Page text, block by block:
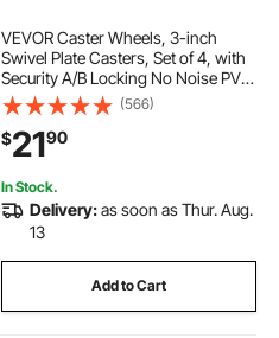
VEVOR Caster Wheels, 3-inch
Swivel Plate Casters, Set of 4, with
Security A/B Locking No Noise PVC
Wheels, Heavy Duty 250 lbs Load
Capacity Per Caster, Non-Marking
Wheels for Cart Furniture
Workbench
(566)
$2190
In Stock.
Delivery:as soon as Thur. Aug.
13
Add to Cart